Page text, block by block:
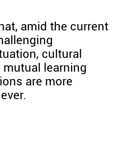
amid the current
cultural
learning
are more